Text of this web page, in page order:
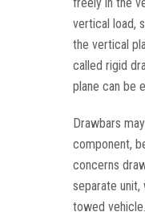
vertical load,
the vertical
called rigid
plane can be
Drawbars
component,
concerns
separate
towed vehicle.